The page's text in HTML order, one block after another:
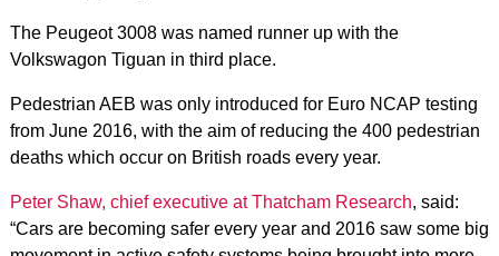
The Peugeot 3008 was named runner up with the
Volkswagon Tiguan in third place.
Pedestrian AEB was only introduced for Euro NCAP testing
from June 2016, with the aim of reducing the 400 pedestrian
deaths which occur on British roads every year.
Peter Shaw, chief executive at Thatcham Research, said:
“Cars are becoming safer every year and 2016 saw some big